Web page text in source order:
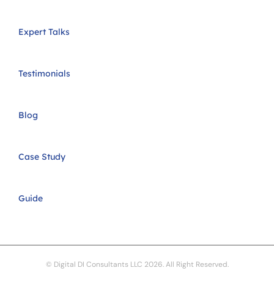
Expert Talks
Testimonials
Blog
Case Study
Guide
© Digital DI Consultants LLC 2026. All Right Reserved.